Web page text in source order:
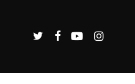
TWITTERFACEBOOK
YOUTUBE